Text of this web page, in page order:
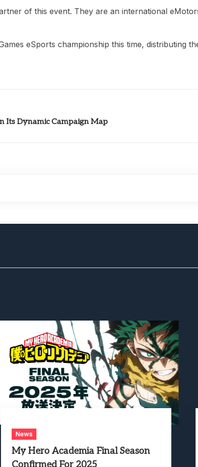
of this event. They are an international
eSports championship this time,
Its Dynamic Campaign Map
News
My Hero Academia Final Season